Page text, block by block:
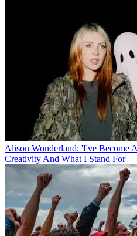
Alison Wonderland: 'I've Become
Creativity And What I Stand For'